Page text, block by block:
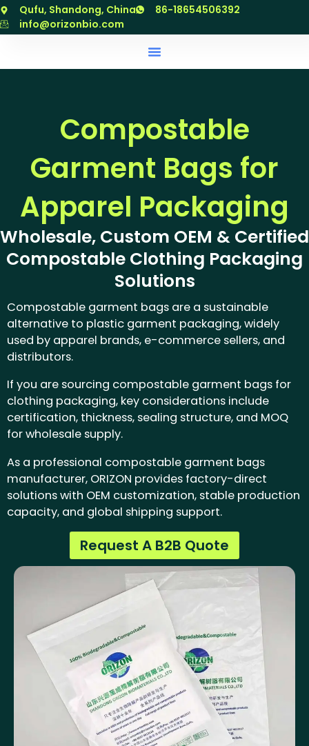
跳
至
Qufu, Shandong, China
86-18654506392
info@orizonbio.com
Compostable
Garment Bags for
Apparel Packaging
Wholesale, Custom OEM & Certified
Compostable Clothing Packaging
Solutions
Compostable garment bags are a sustainable
alternative to plastic garment packaging, widely
used by apparel brands, e-commerce sellers, and
distributors.
If you are sourcing compostable garment bags for
clothing packaging, key considerations include
certification, thickness, sealing structure, and MOQ
for wholesale supply.
As a professional compostable garment bags
manufacturer, ORIZON provides factory-direct
solutions with OEM customization, stable production
capacity, and global shipping support.
Request A B2B Quote